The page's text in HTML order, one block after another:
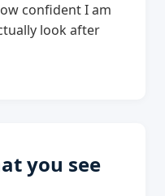
confident I am
look after
you see